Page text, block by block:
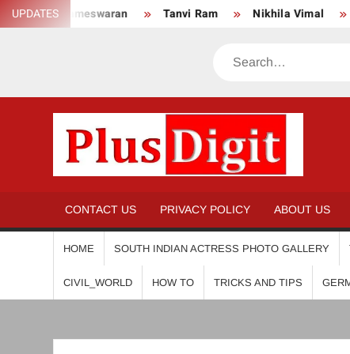
Skip
to
UPDATESTanvi Ram Nikhila Vimal Priyanka Mohan
Search
CONTACT US PRIVACY POLICY ABOUT US
HOME SOUTH INDIAN ACTRESS PHOTO GALLERY
CIVIL_WORLD HOW TO TRICKS AND TIPS